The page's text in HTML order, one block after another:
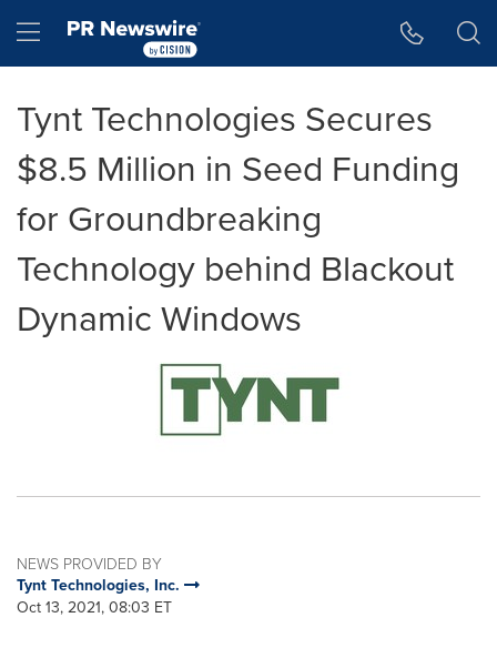
Hamburger menu
Tynt Technologies Secures
$8.5 Million in Seed Funding
for Groundbreaking
Technology behind Blackout
Dynamic Windows
NEWS PROVIDED BY
Tynt Technologies, Inc.
Oct 13, 2021, 08:03 ET